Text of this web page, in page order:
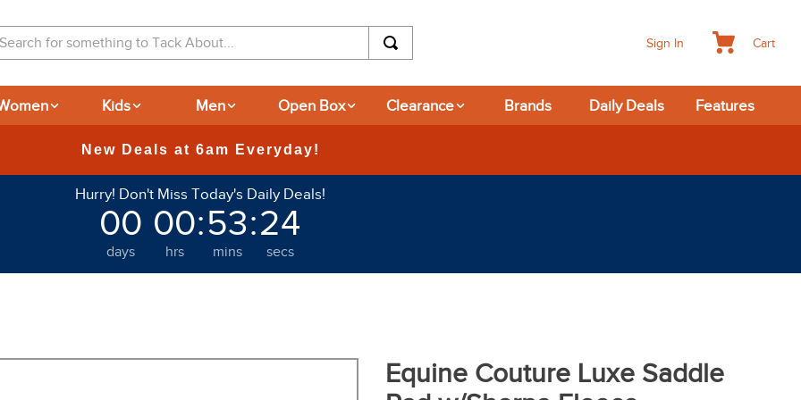
Sign In Cart
Kids Men Open Box Clearance Brands Daily Deals Features
Hurry! Don't Miss Today's Daily Deals!
00
days
00
hrs
:53
mins
:23
secs
Equine Couture Luxe Saddle